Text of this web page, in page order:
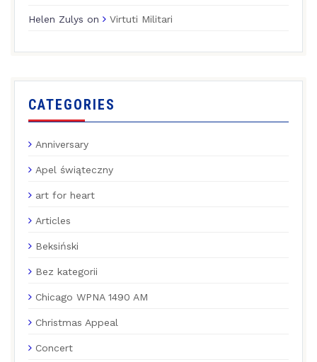
Helen Zulys on Virtuti Militari
CATEGORIES
Anniversary
Apel świąteczny
art for heart
Articles
Beksiński
Bez kategorii
Chicago WPNA 1490 AM
Christmas Appeal
Concert